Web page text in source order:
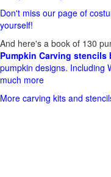
Don't miss our page of
yourself!
And here's a book of 130
Pumpkin Carving stencils
pumpkin designs. Including
much more
More carving kits and